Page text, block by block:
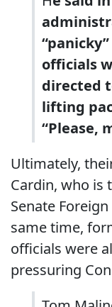
officials
directed
lifting
“Please,
Ultimately,
Cardin, who is
Senate
same time,
officials were
pressuring